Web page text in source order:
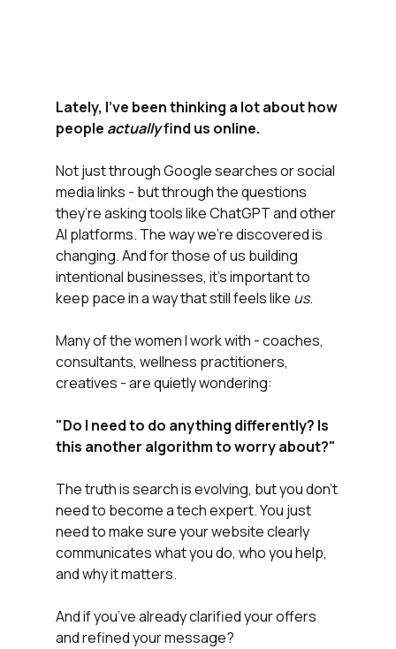
Lately, I’ve been thinking a lot about how
people actually find us online.
Not just through Google searches or social
media links - but through the questions
they’re asking tools like ChatGPT and other
AI platforms. The way we’re discovered is
changing. And for those of us building
intentional businesses, it’s important to
keep pace in a way that still feels like us.
Many of the women I work with - coaches,
consultants, wellness practitioners,
creatives - are quietly wondering:
"Do I needto do anything differently? Is
this another algorithmtoworryabout?"
The truth is search is evolving, but you don’t
need to become a tech expert. You just
need to make sure your website clearly
communicates what you do, who you help,
and why it matters.
And if you’ve already clarified your offers
and refined your message?